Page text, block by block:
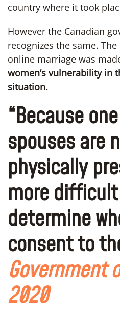
country where it took
However the Canadian
recognizes the same.
online marriage was
women’s vulnerability in
situation.
“Because
spouses are
physically
more
determine
consent to
Government
2020